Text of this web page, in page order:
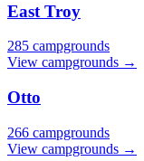
East Troy
285 campgrounds
View campgrounds →
Otto
266 campgrounds
View campgrounds →